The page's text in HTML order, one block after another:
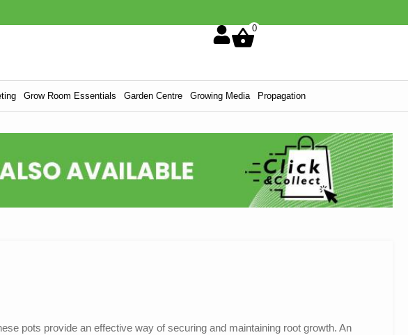
0
Grow Room Essentials Garden Centre Growing Media Propagation
pots provide an effective way of securing and maintaining root growth. An